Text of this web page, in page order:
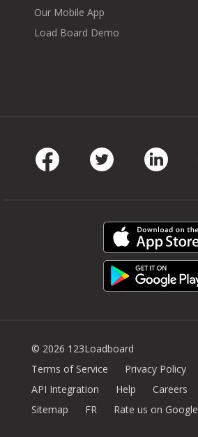
Our Mobile App
Load Board Demo
© 2026 123Loadboard
Terms of Service
Privacy Policy
API Integration
Help Careers
Sitemap
FR Rate us on Google